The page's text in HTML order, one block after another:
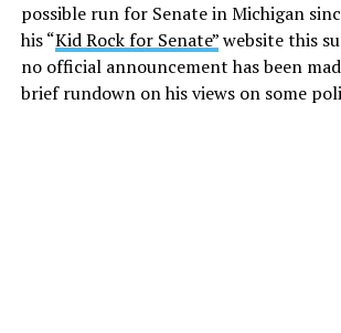
possible run for Senate in Michigan
his “Kid Rock for Senate”website this
no official announcement has been
brief rundown on his views on some